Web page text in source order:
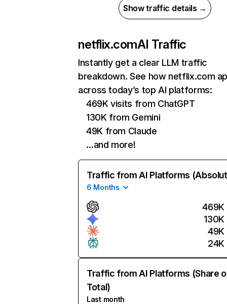
Show traffic details →
netflix.comAI Traffic
Instantly get a clear LLM traffic
breakdown. See how netflix.com
across today’s top AI platforms:
469K visits from ChatGPT
130K from Gemini
49K from Claude
…and more!
Traffic from AI Platforms
6 Months
469K
130K
49K
24K
Traffic from AI Platforms (Share
Total)
Last month